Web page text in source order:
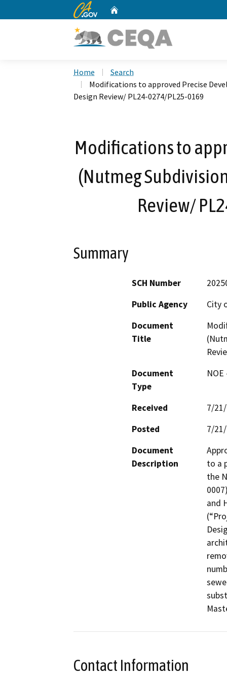
CA.gov
Home
Search
Modifications to approved Precise
Design Review/ PL24-0274/PL25-0169
Modifications to
(Nutmeg
Review/
Summary
SCH Number
Public Agency
City
Document
Title
Document
Type
Received
7/
Posted
7/
Document
Description
to a
the
and
Contact Information